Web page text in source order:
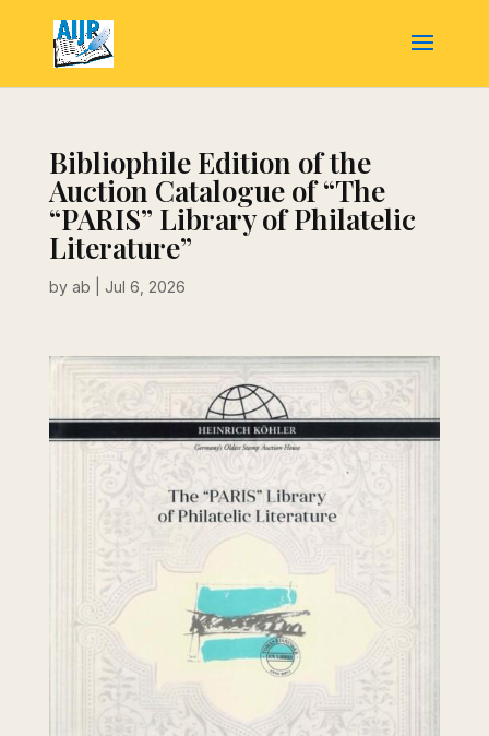
Bibliophile Edition of the
Auction Catalogue of “The
“PARIS” Library of Philatelic
Literature”
by ab Jul 6, 2026